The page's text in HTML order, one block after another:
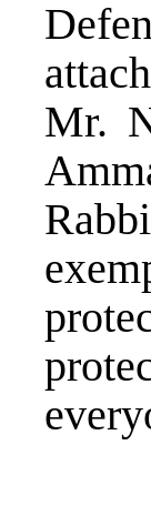
Mr.